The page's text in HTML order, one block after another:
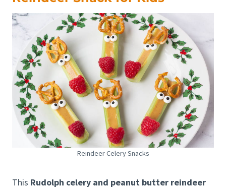
Reindeer Celery Snacks
This Rudolph celery and peanut butter reindeer